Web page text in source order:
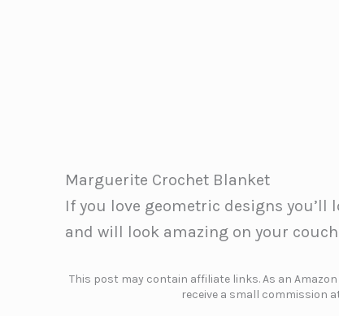
Marguerite Crochet Blanket
If you love geometric designs you’ll
and will look amazing on your
This post may contain affiliate links. As an
receive a small commission